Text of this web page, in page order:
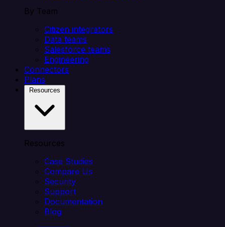
By Team
Citizen integrators
Data teams
Salesforce teams
Engineering
Connectors
Plans
Resources
Case Studies
Compare Us
Security
Support
Documentation
Blog